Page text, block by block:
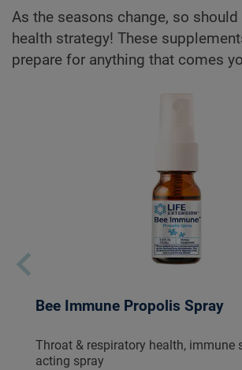
As the seasons change, so
health strategy! These
prepare for anything that comes
Bee Immune Propolis Spray
Throat & respiratory health, immune
acting spray